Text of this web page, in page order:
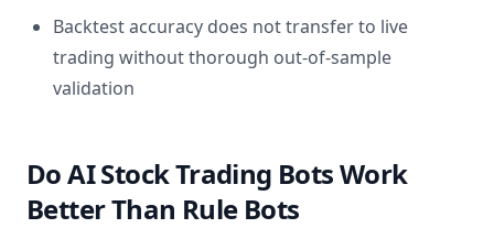
Backtest accuracy does not transfer to live
trading without thorough out-of-sample
validation
Do AI Stock Trading Bots Work
Better Than Rule Bots